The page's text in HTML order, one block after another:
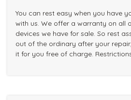
You can rest easy when you have
with us. We offer a warranty on all
devices we have for sale. So rest
out of the ordinary after your
it for you free of charge.